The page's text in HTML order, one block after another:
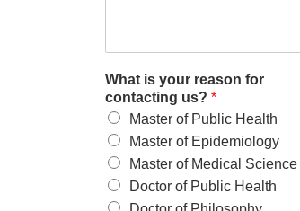
What is your reason for
contacting us? *
Master of Public Health
Master of Epidemiology
Master of Medical Science
Doctor of Public Health